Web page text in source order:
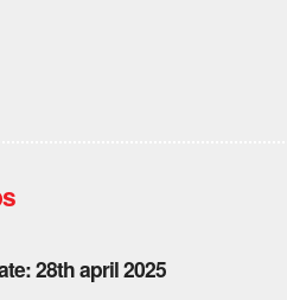
28th april 2025